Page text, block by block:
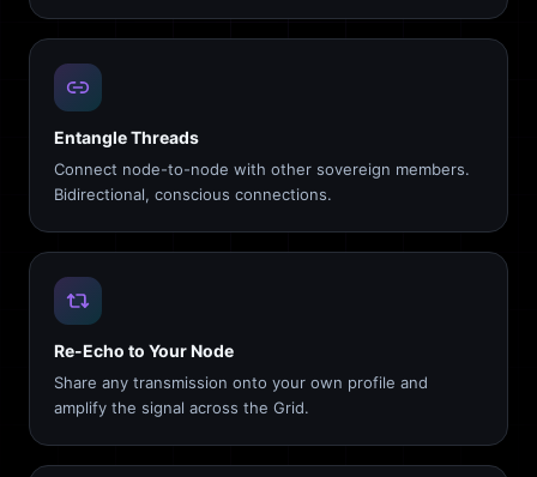
Entangle Threads
Connect node-to-node with other sovereign members.
Bidirectional, conscious connections.
Re-Echo to Your Node
Share any transmission onto your own profile and
amplify the signal across the Grid.